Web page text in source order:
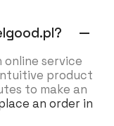
remove
online service
product
to make an
an order in